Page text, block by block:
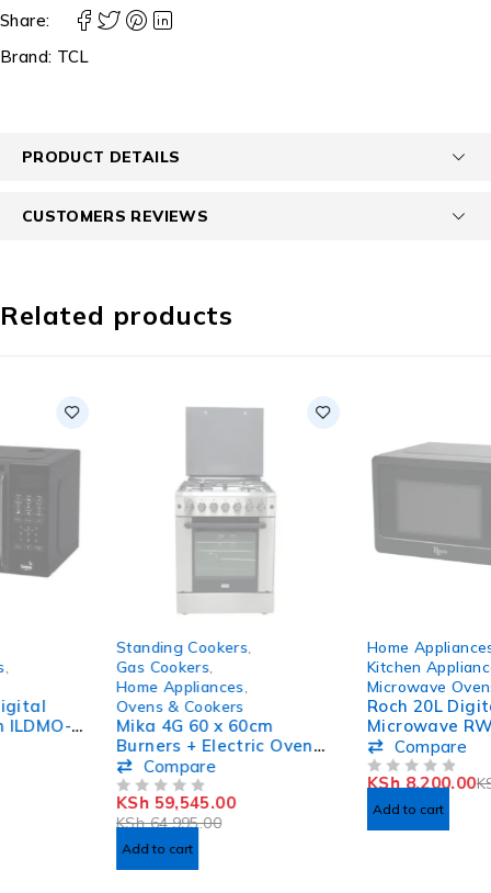
Share:
Brand: TCL
PRODUCT DETAILS
CUSTOMERS REVIEWS
Related products
Standing Cookers,
Home Appliances,
Ovens & Cookers
Mika 4G 60 x 60cm
Burners + Electric Oven
Standing Cooker
MST614GHI/WOK
59,545.00
Home Appliances,
Kitchen Appliances,
Microwave Ovens
Roch 20L Digital
Microwave RWM20PX9-
B(B)Compare
KSh10,000.00
8,200.00